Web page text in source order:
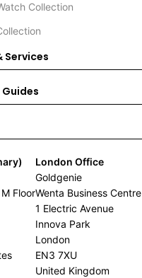
Collection
Services
Floor
London Office
Goldgenie
Wenta Business Centre
1 Electric Avenue
Innova Park
London
EN3 7XU
United Kingdom